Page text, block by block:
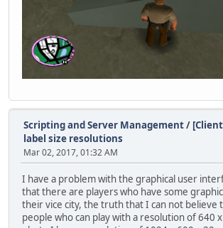
Scripting and Server Management/
label size resolutions
Mar 02, 2017, 01:32 AM
I have a problem with the graphical user
that there are players who have some
their vice city, the truth that I can not believe
people who can play with a resolution of 640